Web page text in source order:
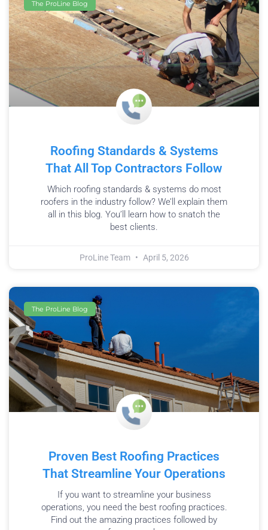
The ProLine Blog
Roofing Standards & Systems
That All Top Contractors Follow
Which roofing standards & systems do most
roofers in the industry follow? We’ll explain them
all in this blog. You’ll learn how to snatch the
best clients.
ProLine Team April 5, 2026
The ProLine Blog
Proven Best Roofing Practices
That Streamline Your Operations
If you want to streamline your business
operations, you need the best roofing practices.
Find out the amazing practices followed by